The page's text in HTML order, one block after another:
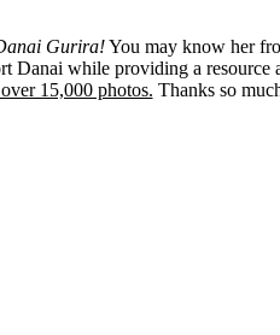
Gurira!You may know her
Danai while providing a
15,000 photos. Thanks so